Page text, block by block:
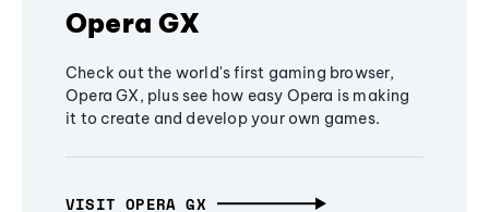
Opera GX
Check out the world's first gaming browser,
Opera GX, plus see how easy Opera is making
it to create and develop your own games.
VISIT OPERA GX